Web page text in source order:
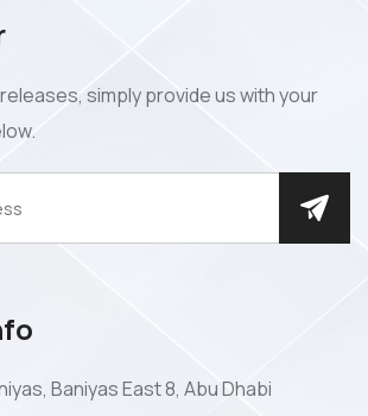
simply provide us with your
Baniyas East 8, Abu Dhabi